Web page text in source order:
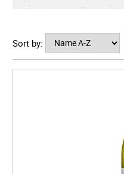
the Clare Valley, whose
into one of Australia’s
Across generations, the
international reputation
and longevity, with
Armagh and Florita
collectors worldwide.
powerful Shiraz, and
it represents the
combining innovation,
Sort by: